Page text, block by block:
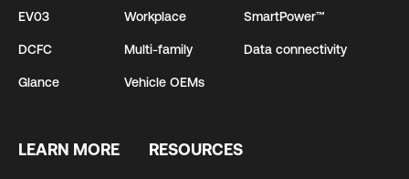
EV03
DCFC
Glance
Workplace
Multi-family
Vehicle OEMs
SmartPower™
Data connectivity
LEARN MORE RESOURCES